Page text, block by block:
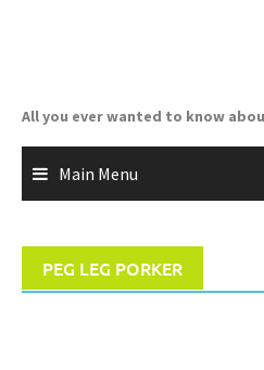
All you ever wanted to know
Main Menu
PEG LEG PORKER